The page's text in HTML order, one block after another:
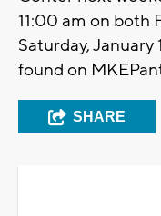
11:00 am on both
Saturday, January
found on
SHARE